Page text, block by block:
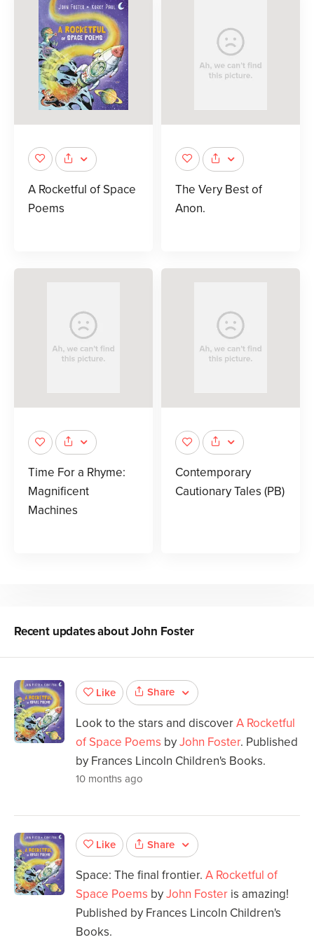
A Rocketful of Space
Poems
The Very Best of
Anon.
Time For a Rhyme:
Magnificent
Machines
Contemporary
Cautionary Tales (PB)
Recent updates aboutJohn Foster
Like Share
Look to the stars and discoverA Rocketful
of Space Poems byJohn Foster. Published
by Frances Lincoln Children's Books.
10 months ago
Like Share
Space: The final frontier. A Rocketful of
Space Poems byJohn Foster is amazing!
Published by Frances Lincoln Children's
Books.